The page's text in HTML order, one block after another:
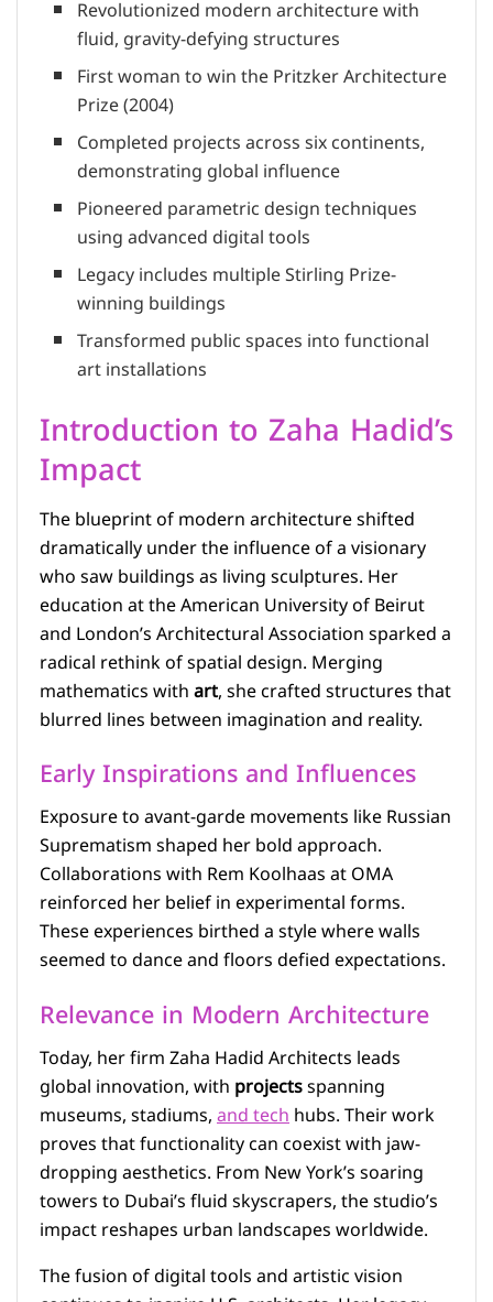
Revolutionized modern architecture with
fluid, gravity-defying structures
First woman to win the Pritzker Architecture
Prize (2004)
Completed projects across six continents,
demonstrating global influence
Pioneered parametric design techniques
using advanced digital tools
Legacy includes multiple Stirling Prize-
winning buildings
Transformed public spaces into functional
art installations
Introduction to Zaha Hadid’s
Impact
The blueprint of modern architecture shifted
dramatically under the influence of a visionary
who saw buildings as living sculptures. Her
education at the American University of Beirut
and London’s Architectural Association sparked a
radical rethink of spatial design. Merging
mathematics withart, she crafted structures that
blurred lines between imagination and reality.
Early Inspirations and Influences
Exposure to avant-garde movements like Russian
Suprematism shaped her bold approach.
Collaborations with Rem Koolhaas at OMA
reinforced her belief in experimental forms.
These experiences birthed a style where walls
seemed to dance and floors defied expectations.
Relevance in Modern Architecture
Today, her firm Zaha Hadid Architects leads
global innovation, withprojectsspanning
museums, stadiums,and techhubs. Their work
proves that functionality can coexist with jaw-
dropping aesthetics. From New York’s soaring
towers to Dubai’s fluid skyscrapers, the studio’s
impact reshapes urban landscapes worldwide.
The fusion of digital tools and artistic vision